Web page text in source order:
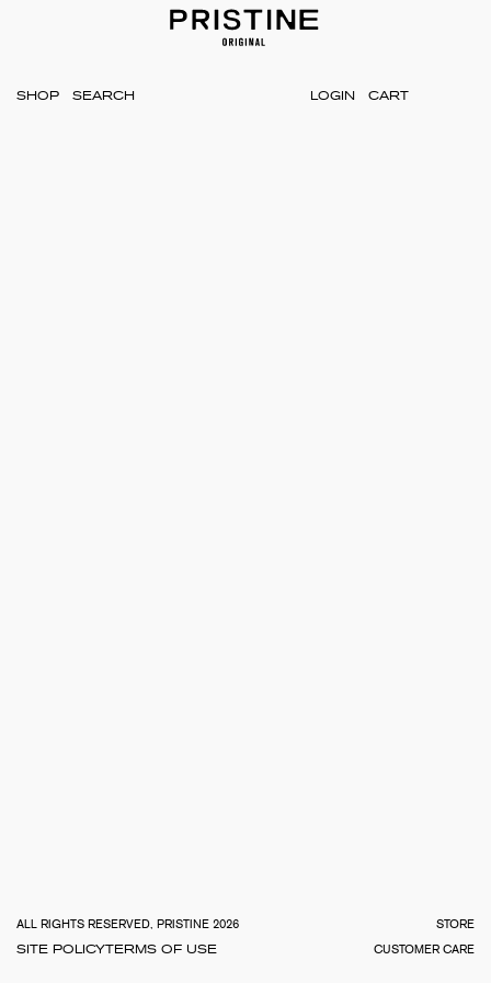
SHOP LOGIN CART
ALL RIGHTS RESERVED, PRISTINE 2026
STORE
SITE POLICYTERMS OF USE CUSTOMER CARE